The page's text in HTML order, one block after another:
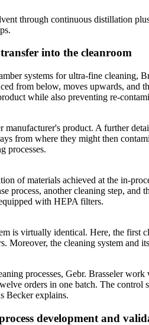
through continuous distillation
into the cleanroom
systems for ultra-fine cleaning,
from below, moves upwards, and
while also preventing re-
manufacturer's product. A further
from where they might then
processes.
of materials achieved at the in-
process, another cleaning step,
with HEPA filters.
is virtually identical. Here, the first
Moreover, the cleaning system and
processes, Gebr. Brasseler
orders in one batch. The
Becker explains.
development and